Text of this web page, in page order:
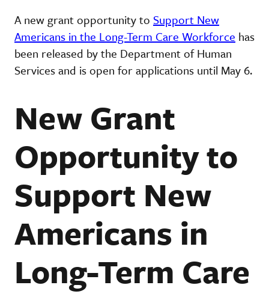
A new grant opportunity to Support New
Americans in the Long-Term Care Workforce has
been released by the Department of Human
Services and is open for applications until May 6.
New Grant
Opportunity to
Support New
Americans in
Long-Term Care